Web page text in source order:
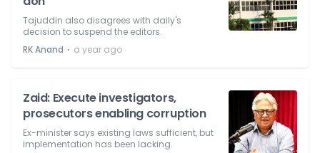
Tajuddin also disagrees with daily's
decision to suspend the editors.
RK Anand ⋅ a year ago
Zaid: Execute investigators,
prosecutors enabling corruption
Ex-minister says existing laws sufficient, but
implementation has been lacking.